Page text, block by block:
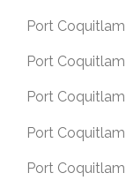
Port Coquitlam
Port
Port
Port
Port